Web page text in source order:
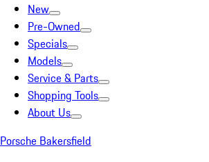
New
Pre-Owned
Specials
Models
Service & Parts
Shopping Tools
About Us
Porsche Bakersfield